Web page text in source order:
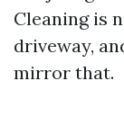
Cleaning is
driveway,
mirror that.